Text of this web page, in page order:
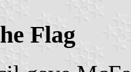
Flag